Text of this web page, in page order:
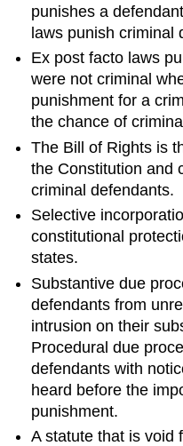
punishes a
laws punish criminal
Ex post facto laws
were not criminal
punishment for a
the chance of
The Bill of Rights is
the Constitution and
criminal defendants.
Selective
constitutional
states.
Substantive due
defendants from
intrusion on their
Procedural due
defendants with
heard before the
punishment.
A statute that is void